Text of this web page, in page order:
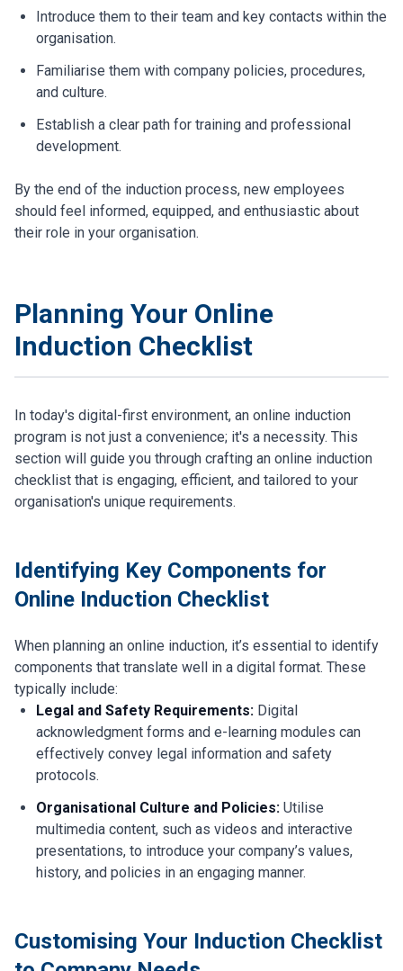
Introduce them to their team and key contacts within the
organisation.
Familiarise them with company policies, procedures,
and culture.
Establish a clear path for training and professional
development.
By the end of the induction process, new employees
should feel informed, equipped, and enthusiastic about
their role in your organisation.
Planning Your Online
Induction Checklist
In today's digital-first environment, an online induction
program is not just a convenience; it's a necessity. This
section will guide you through crafting an online induction
checklist that is engaging, efficient, and tailored to your
organisation's unique requirements.
Identifying Key Components for
Online Induction Checklist
When planning an online induction, it’s essential to identify
components that translate well in a digital format. These
typically include:
Legal and Safety Requirements: Digital
acknowledgment forms and e-learning modules can
effectively convey legal information and safety
protocols.
Organisational Culture and Policies: Utilise
multimedia content, such as videos and interactive
presentations, to introduce your company’s values,
history, and policies in an engaging manner.
Customising Your Induction Checklist